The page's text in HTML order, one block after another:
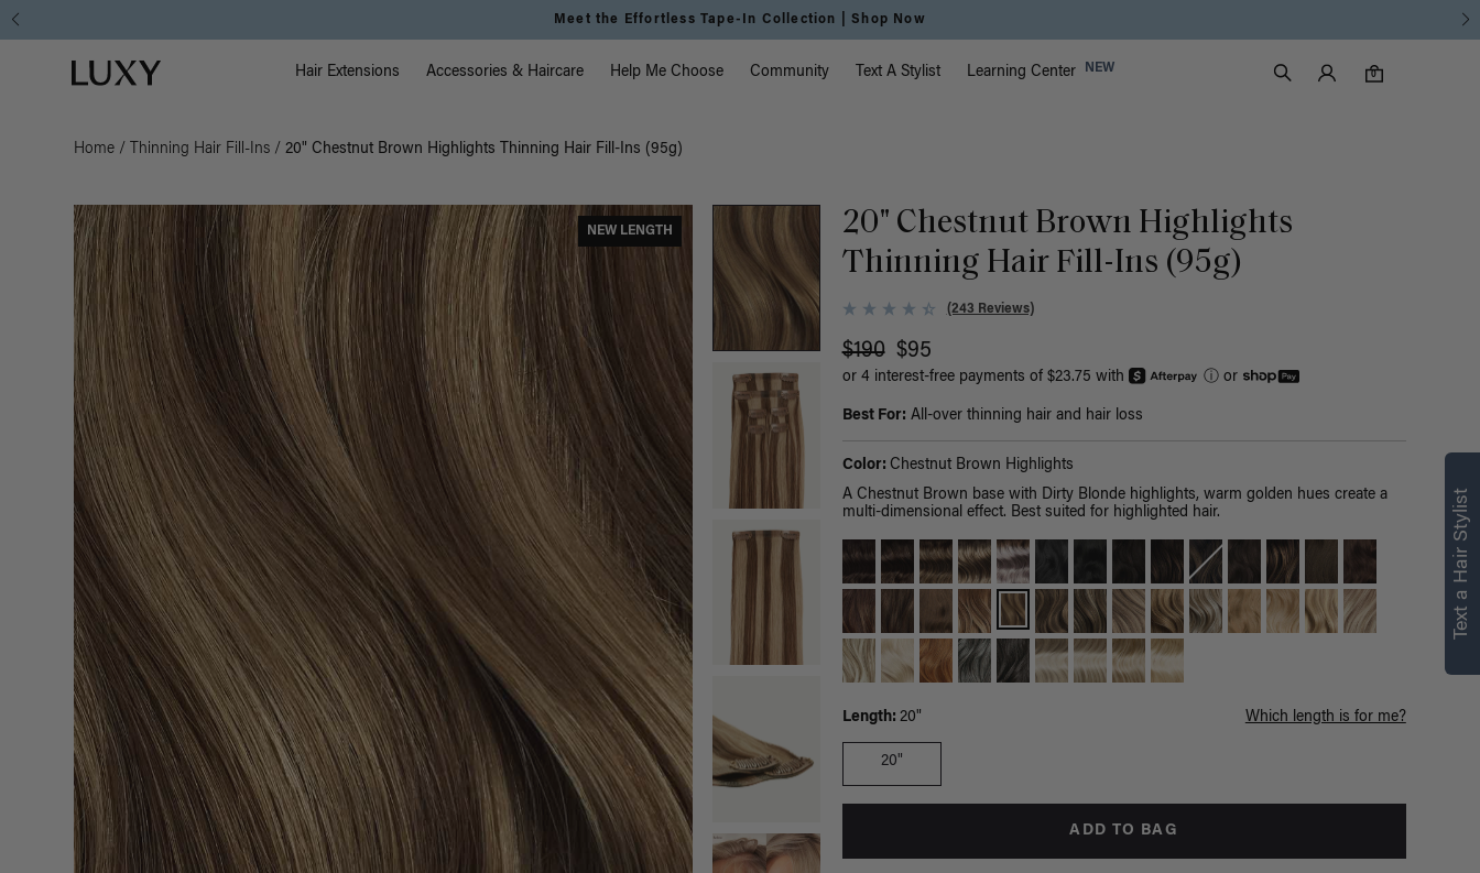
Meet the Effortless Tape-In Collection |Shop Now
Luxy homepage Main Navigation
Hair Extensions Accessories & Haircare Help Me Choose Community Text A Stylist Learning Center NEW
Search
Luxy Accounts
0
0 items in cart
Home / Thinning Hair Fill-Ins / 20" Chestnut Brown Highlights Thinning Hair Fill-Ins (95g)
NEW LENGTH
20" Chestnut Brown Highlights
Thinning Hair Fill-Ins (95g)
(243 Reviews)
$190 $95
or 4 interest-free payments of $23.75 with ⓘor
Best For: All-over thinning hair and hair loss
Color: Chestnut Brown Highlights
A Chestnut Brown base with Dirty Blonde highlights, warm golden hues create a
multi-dimensional effect. Best suited for highlighted hair.
Length: 20" Which length is for me?
20"
ADD TO BAG
Text a Hair Stylist